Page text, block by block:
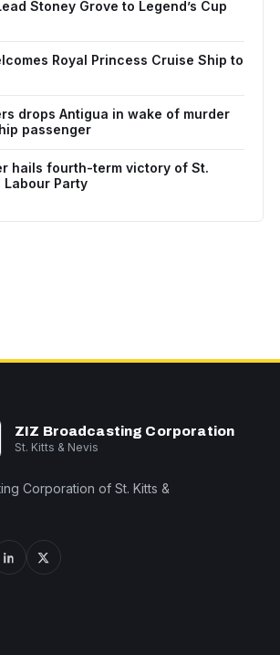
Stoney Grove to Legend’s Cup
Royal Princess Cruise Ship to
drops Antigua in wake of murder
passenger
hails fourth-term victory of St.
Party
ZIZ Broadcasting Corporation
St. Kitts & Nevis
Corporation of St. Kitts &